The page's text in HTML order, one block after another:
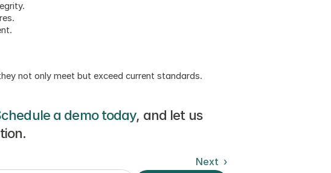
not only meet but exceed current standards.
a demo today, and let us
Next  ›